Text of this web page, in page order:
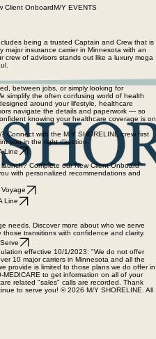
being a trusted Captain and Crew that is
insurance carrier in Minnesota with an
crew of advisors stands out like a luxury mega
between jobs, or simply looking for
simplify the often confusing world of health
around your lifestyle, healthcare
navigate the details and paperwork — so
knowing your healthcare coverage is on
Connect with the M/Y SHORELINE crew first
you in the right direction.
Line
Complete our New Client Onboard
with personalized recommendations and
needs. Discover more about who we serve
transitions with confidence and clarity.
effective 10/1/2023: "We do not offer
10 major carriers in Minnesota and all the
provide is limited to those plans we do offer in
to get information on all of your
related "sales" calls are recorded. Thank